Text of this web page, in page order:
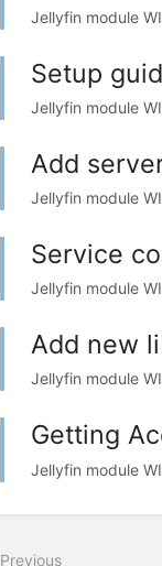
Jellyfin module
Setup
Jellyfin module
Add
Jellyfin module
Service
Jellyfin module
Add new
Jellyfin module
Getting
Jellyfin module
Previous